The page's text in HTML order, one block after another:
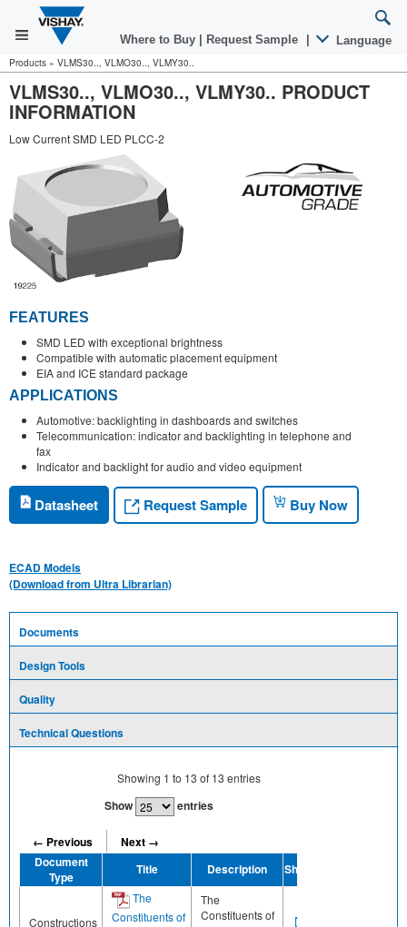
Where to Buy Request Sample Language
Products » VLMS30.., VLMO30.., VLMY30..
VLMS30.., VLMO30.., VLMY30.. PRODUCT
INFORMATION
Low Current SMD LED PLCC-2
FEATURES
SMD LED with exceptional brightness
Compatible with automatic placement equipment
EIA and ICE standard package
APPLICATIONS
Automotive: backlighting in dashboards and switches
Telecommunication: indicator and backlighting in telephone and
fax
Indicator and backlight for audio and video equipment
Datasheet Request Sample Buy Now
ECAD Models
(Download from Ultra Librarian)
Documents
Design Tools
Quality
Technical Questions
Showing 1 to 13 of 13 entries
Show entries
← Previous
Next →
Document
Type
Title Description Share
Constructions
The
Constituents of
The
Constituents of